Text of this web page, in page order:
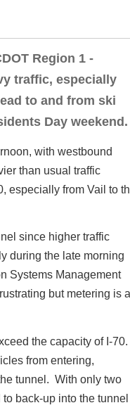
Region 1 -
traffic, especially
to and from ski
Day weekend.
with westbound
than usual traffic
especially from Vail to
since higher traffic
during the late morning
Systems Management
but metering is a
the capacity of I-70.
from entering,
tunnel. With only two
back-up into the tunnel